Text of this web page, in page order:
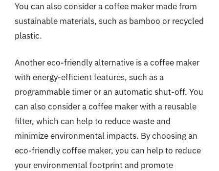
You can also consider a coffee maker made from
sustainable materials, such as bamboo or recycled
plastic.
Another eco-friendly alternative is a coffee maker
with energy-efficient features, such as a
programmable timer or an automatic shut-off. You
can also consider a coffee maker with a reusable
filter, which can help to reduce waste and
minimize environmental impacts. By choosing an
eco-friendly coffee maker, you can help to reduce
your environmental footprint and promote